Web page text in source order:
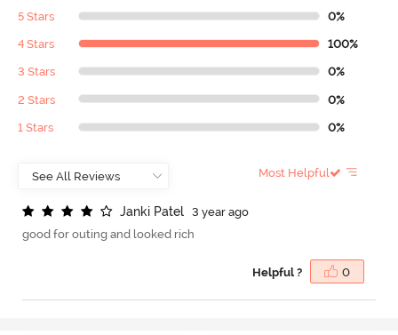
5 Stars 0%
4 Stars 100%
3 Stars 0%
2 Stars 0%
1 Stars 0%
Most Helpful
Janki Patel
3 year ago
good for outing and looked rich
Helpful ? 0